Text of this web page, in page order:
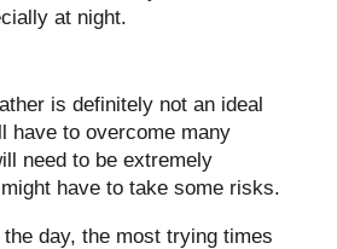
at night.
is definitely not an ideal
have to overcome many
need to be extremely
have to take some risks.
day, the most trying times